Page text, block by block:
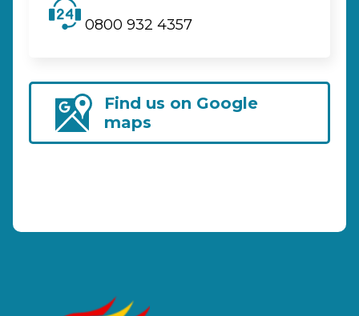
0800 932 4357
Find us on Google
maps